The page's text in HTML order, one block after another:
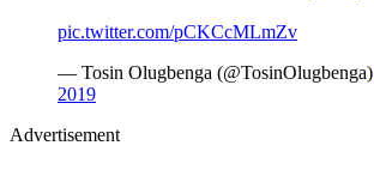
pic.twitter.com/pCKCcMLmZv
— Tosin Olugbenga (@TosinOlugbenga)
2019
Advertisement